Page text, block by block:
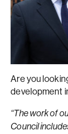
Are you
development
“The work of
Council